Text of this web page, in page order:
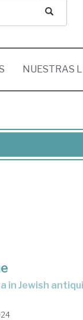
NUESTRAS
in Jewish